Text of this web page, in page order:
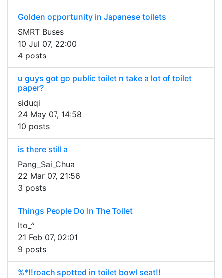
Golden opportunity in Japanese toilets
SMRT Buses
10 Jul 07, 22:00
4 posts
u guys got go public toilet n take a lot of toilet
paper?
siduqi
24 May 07, 14:58
10 posts
is there still a
Pang_Sai_Chua
22 Mar 07, 21:56
3 posts
Things People Do In The Toilet
Ito_^
21 Feb 07, 02:01
9 posts
%*!!roach spotted in toilet bowl seat!!